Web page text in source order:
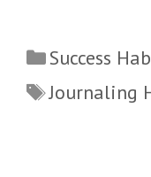
Categories
Success
Tags
Journaling